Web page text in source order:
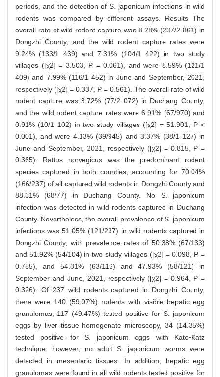
periods, and the detection of S. japonicum infections in wild
rodents was compared by different assays. Results The
overall rate of wild rodent capture was 8.28% (237/2 861) in
Dongzhi County, and the wild rodent capture rates were
9.24% (133/1 439) and 7.31% (104/1 422) in two study
villages ([χ2] = 3.503, P = 0.061), and were 8.59% (121/1
409) and 7.99% (116/1 452) in June and September, 2021,
respectively ([χ2] = 0.337, P = 0.561). The overall rate of wild
rodent capture was 3.72% (77/2 072) in Duchang County,
and the wild rodent capture rates were 6.91% (67/970) and
0.91% (10/1 102) in two study villages ([χ2] = 51.901, P <
0.001), and were 4.13% (39/945) and 3.37% (38/1 127) in
June and September, 2021, respectively ([χ2] = 0.815, P =
0.365). Rattus norvegicus was the predominant rodent
species captured in both counties, accounting for 70.04%
(166/237) of all captured wild rodents in Dongzhi County and
88.31% (68/77) in Duchang County. No S. japonicum
infection was detected in wild rodents captured in Duchang
County. Nevertheless, the overall prevalence of S. japonicum
infections was 51.05% (121/237) in wild rodents captured in
Dongzhi County, with prevalence rates of 50.38% (67/133)
and 51.92% (54/104) in two study villages ([χ2] = 0.098, P =
0.755), and 54.31% (63/116) and 47.93% (58/121) in
September and June, 2021, respectively ([χ2] = 0.964, P =
0.326). Of 237 wild rodents captured in Dongzhi County,
there were 140 (59.07%) rodents with visible hepatic egg
granulomas, 117 (49.47%) tested positive for S. japonicum
eggs by liver tissue homogenate microscopy, 34 (14.35%)
tested positive for S. japonicum eggs with Kato⁃Katz
technique; however, no adult S. japonicum worms were
detected in mesenteric tissues. In addition, hepatic egg
granulomas were found in all wild rodents tested positive for